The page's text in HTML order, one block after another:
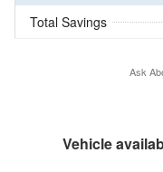
Total Savings
Ask
Vehicle